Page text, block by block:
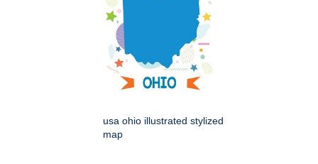
usa ohio illustrated stylized
map